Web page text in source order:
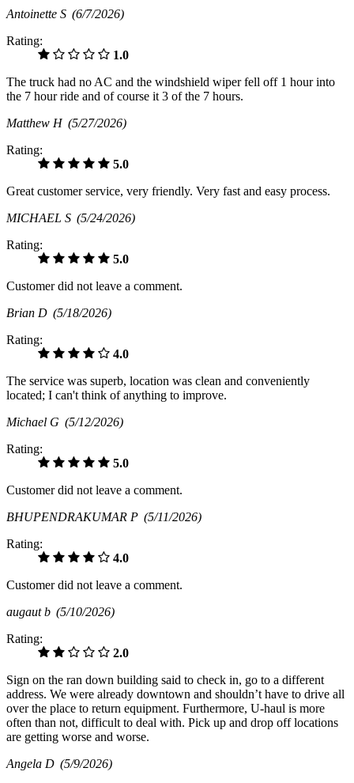
Antoinette S (6/7/2026)
Rating:
1.0
The truck had no AC and the windshield wiper fell off 1 hour into
the 7 hour ride and of course it 3 of the 7 hours.
Matthew H (5/27/2026)
Rating:
5.0
Great customer service, very friendly. Very fast and easy process.
MICHAEL S (5/24/2026)
Rating:
5.0
Customer did not leave a comment.
Brian D (5/18/2026)
Rating:
4.0
The service was superb, location was clean and conveniently
located; I can't think of anything to improve.
Michael G (5/12/2026)
Rating:
5.0
Customer did not leave a comment.
BHUPENDRAKUMAR P (5/11/2026)
Rating:
4.0
Customer did not leave a comment.
augaut b (5/10/2026)
Rating:
2.0
Sign on the ran down building said to check in, go to a different
address. We were already downtown and shouldn’t have to drive all
over the place to return equipment. Furthermore, U-haul is more
often than not, difficult to deal with. Pick up and drop off locations
are getting worse and worse.
Angela D (5/9/2026)